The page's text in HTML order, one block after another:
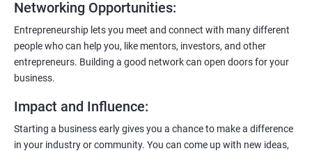
Networking Opportunities:
Entrepreneurship lets you meet and connect with many different
people who can help you, like mentors, investors, and other
entrepreneurs. Building a good network can open doors for your
business.
Impact and Influence:
Starting a business early gives you a chance to make a difference
in your industry or community. You can come up with new ideas,